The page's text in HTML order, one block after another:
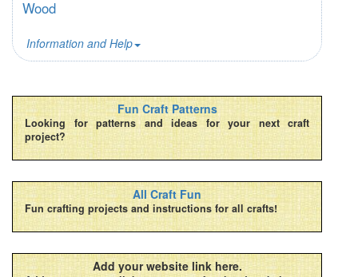
Wood
Information and Help
Fun Craft Patterns
Looking for patterns and ideas for your next craft
project?
All Craft Fun
Fun crafting projects and instructions for all crafts!
Add your website link here.